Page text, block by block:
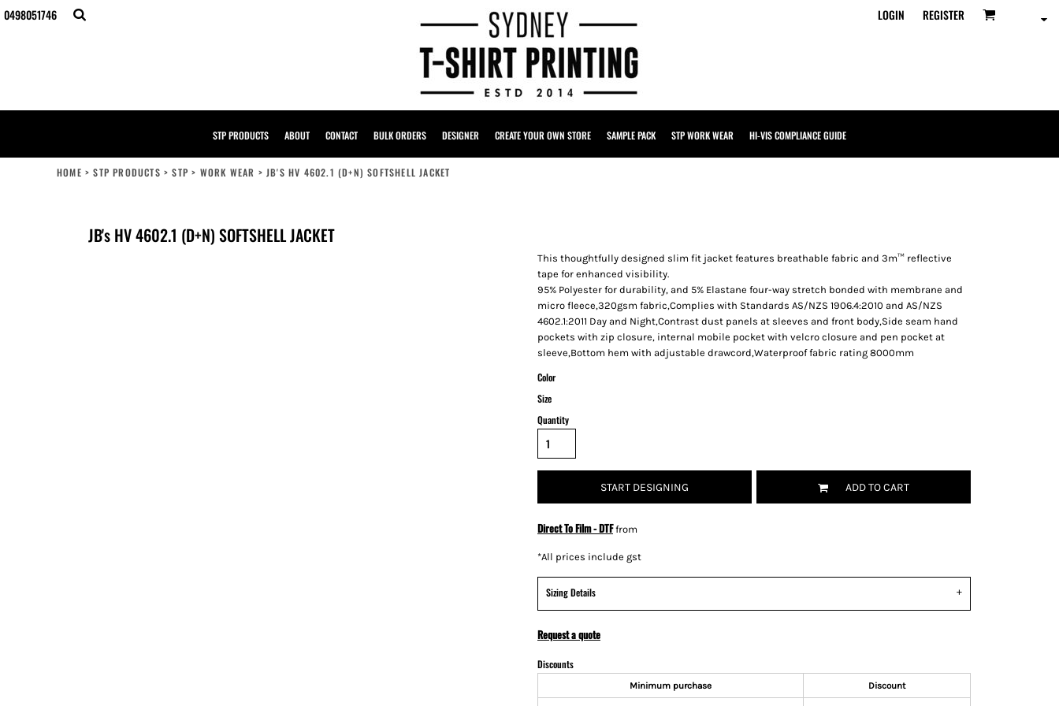
0498051746 LOGIN REGISTER
STP PRODUCTS ABOUT CONTACT BULK ORDERS DESIGNER CREATE YOUR OWN STORE SAMPLE PACK STP WORK WEAR HI-VIS COMPLIANCE GUIDE
HOME > STP PRODUCTS > STP > WORK WEAR > JB'S HV 4602.1 (D+N) SOFTSHELL JACKET
JB's HV 4602.1 (D+N) SOFTSHELL JACKET
This thoughtfully designed slim fit jacket features breathable fabric and 3m™ reflective
tape for enhanced visibility.
95% Polyester for durability, and 5% Elastane four-way stretch bonded with membrane and
micro fleece,320gsm fabric,Complies with Standards AS/NZS 1906.4:2010 and AS/NZS
4602.1:2011 Day and Night,Contrast dust panels at sleeves and front body,Side seam hand
pockets with zip closure, internal mobile pocket with velcro closure and pen pocket at
sleeve,Bottom hem with adjustable drawcord,Waterproof fabric rating 8000mm
Color
Size
Quantity
START DESIGNING ADD TO CART
Direct To Film - DTFfrom
*All prices include gst
Sizing Details
Request a quote
Discounts
Minimum purchase Discount
STP PRODUCTS
HI-VIS COMPLIANCE GUIDE
{CC} - {CN}